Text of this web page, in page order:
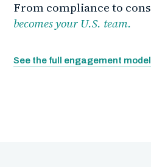
From compliance to
becomes your U.S. team.
See the full engagement model